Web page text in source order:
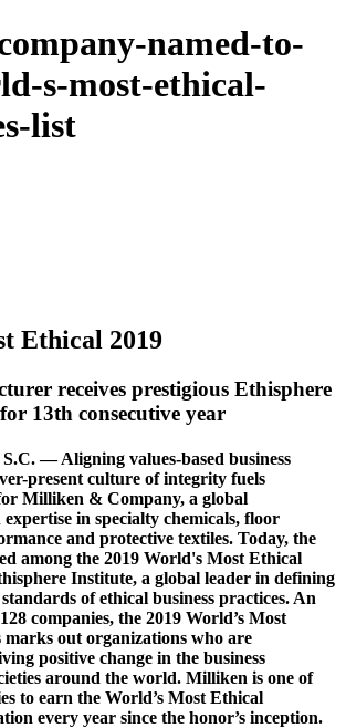
named-to-
s-most-ethical-
list
Ethical 2019
receives prestigious Ethisphere
13th consecutive year
— Aligning values-based business
present culture of integrity fuels
Milliken & Company, a global
in specialty chemicals, floor
and protective textiles. Today, the
among the 2019 World's Most Ethical
Institute, a global leader in defining
of ethical business practices. An
companies, the 2019 World’s Most
out organizations who are
positive change in the business
around the world. Milliken is one of
to earn the World’s Most Ethical
every year since the honor’s inception.